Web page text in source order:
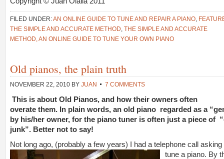
FILED UNDER:AN ONLINE GUIDE TO TUNE AND REPAIR A PIANO,
THE SIMPLE AND ACCURATE METHOD, THE SIMPLE AND ACCURATE
METHOD, AN ONLINE GUIDE TO TUNE YOUR OWN PIANO
Old pianos, the plain truth
NOVEMBER 22, 2010 BY JUAN 7 COMMENTS
This is about Old Pianos, and how their owners often
overate them. In plain words, an old piano regarded as a
by his/her owner, for the piano tuner is often just a piece of
junk”. Better not to say!
Not long ago, (probably a few years) I had a telephone call asking
tune a piano. By